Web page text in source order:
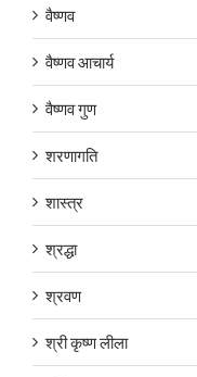
वैष्णव
वैष्णव आचार्य
वैष्णव गुण
शरणागति
शास्त्र
श्रद्धा
श्रवण
श्री कृष्ण लीला